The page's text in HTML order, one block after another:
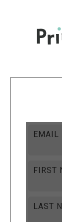
EMAIL
FIRST
LAST